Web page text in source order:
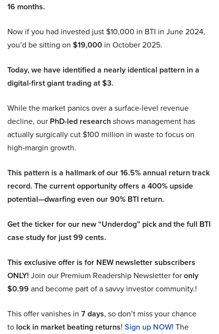
16 months.
Now if you had invested just $10,000 in BTI in June 2024,
you’d be sitting on $19,000 in October 2025.
Today, we have identified a nearly identical pattern in a
digital-first giant trading at $3.
While the market panics over a surface-level revenue
decline, our PhD-led research shows management has
actually surgically cut $100 million in waste to focus on
high-margin growth.
This pattern is a hallmark of our 16.5% annual return track
record. The current opportunity offers a 400% upside
potential—dwarfing even our 90% BTI return.
Get the ticker for our new “Underdog” pick and the full BTI
case study for just 99 cents.
This exclusive offer is for NEW newsletter subscribers
ONLY! Join our Premium Readership Newsletter foronly
$0.99 and become part of a savvy investor community.!
This offer vanishes in 7 days, so don’t miss your chance
to lock in market beating returns! Sign up NOW! The